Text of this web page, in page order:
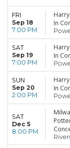
FRI
Sep 18
7:00 PM
In
SAT
Sep 19
7:00 PM
In
SUN
Sep 20
2:00 PM
In
SAT
Dec 5
8:00 PM